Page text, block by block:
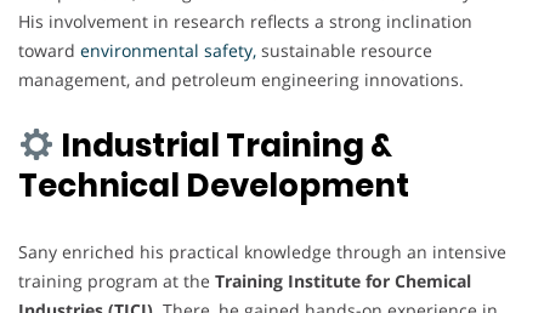
His involvement in research reflects a strong inclination
toward environmental safety, sustainable resource
management, and petroleum engineering innovations.
Industrial Training &
Technical Development
Sany enriched his practical knowledge through an intensive
training program at the Training Institute for Chemical